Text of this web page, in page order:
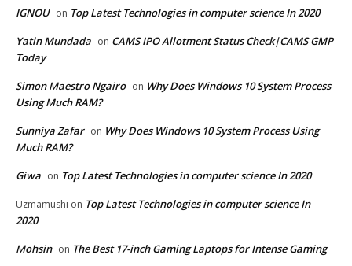
IGNOU on Top Latest Technologies in computer science In 2020
Yatin Mundada on CAMS IPO Allotment Status Check|CAMS GMP
Today
Simon Maestro Ngairo on Why Does Windows 10 System Process
Using Much RAM?
Sunniya Zafar on Why Does Windows 10 System Process Using
Much RAM?
Giwa on Top Latest Technologies in computer science In 2020
Uzmamushi on Top Latest Technologies in computer science In
2020
Mohsin on The Best 17-inch Gaming Laptops for Intense Gaming